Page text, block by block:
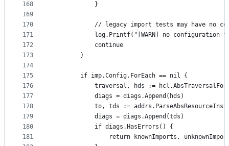
168
169
170
171
172
173
174
175
176
177
178
179
180
181
			}
// legacy import tests may have no
log.Printf("[WARN] no configuration
			continue
		}
		if imp.Config.ForEach == nil {
traversal, hds :=
			diags = diags.Append(hds)
to, tds :=
			diags = diags.Append(tds)
			if diags.HasErrors() {
return knownImports,